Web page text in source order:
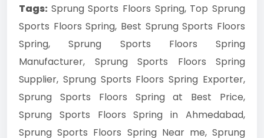
Tags: Sprung Sports Floors Spring, Top Sprung
Sports Floors Spring, Best Sprung Sports Floors
Spring, Sprung Sports Floors Spring
Manufacturer, Sprung Sports Floors Spring
Supplier, Sprung Sports Floors Spring Exporter,
Sprung Sports Floors Spring at Best Price,
Sprung Sports Floors Spring in Ahmedabad,
Sprung Sports Floors Spring Near me, Sprung